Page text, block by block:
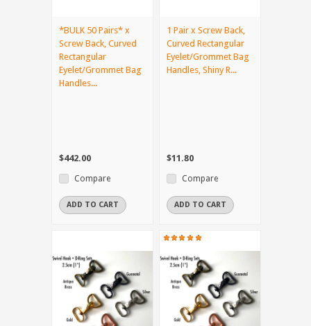
*BULK 50 Pairs* x
Screw Back, Curved
Rectangular
Eyelet/Grommet Bag
Handles...
$442.00
Compare
ADD TO CART
1 Pair x Screw Back,
Curved Rectangular
Eyelet/Grommet Bag
Handles, Shiny R...
$11.80
Compare
ADD TO CART